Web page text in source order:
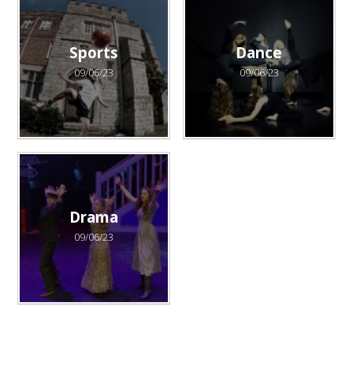
Sports
09/06/23
Dance
09/06/23
Drama
09/06/23